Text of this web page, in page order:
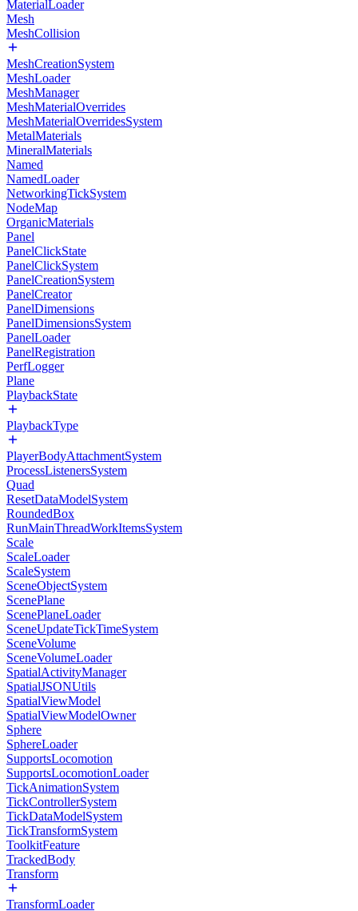
MaterialLoader
Mesh
MeshCollision
MeshCreationSystem
MeshLoader
MeshManager
MeshMaterialOverrides
MeshMaterialOverridesSystem
MetalMaterials
MineralMaterials
Named
NamedLoader
NetworkingTickSystem
NodeMap
OrganicMaterials
Panel
PanelClickState
PanelClickSystem
PanelCreationSystem
PanelCreator
PanelDimensions
PanelDimensionsSystem
PanelLoader
PanelRegistration
PerfLogger
Plane
PlaybackState
PlaybackType
PlayerBodyAttachmentSystem
ProcessListenersSystem
Quad
ResetDataModelSystem
RoundedBox
RunMainThreadWorkItemsSystem
Scale
ScaleLoader
ScaleSystem
SceneObjectSystem
ScenePlane
ScenePlaneLoader
SceneUpdateTickTimeSystem
SceneVolume
SceneVolumeLoader
SpatialActivityManager
SpatialJSONUtils
SpatialViewModel
SpatialViewModelOwner
Sphere
SphereLoader
SupportsLocomotion
SupportsLocomotionLoader
TickAnimationSystem
TickControllerSystem
TickDataModelSystem
TickTransformSystem
ToolkitFeature
TrackedBody
Transform
TransformLoader